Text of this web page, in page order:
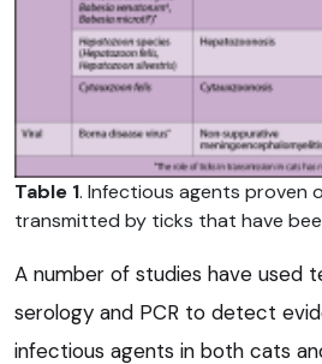
Table 1. Infectious agents proven
transmitted by ticks that have
A number of studies have used
serology and PCR to detect
infectious agents in both cats